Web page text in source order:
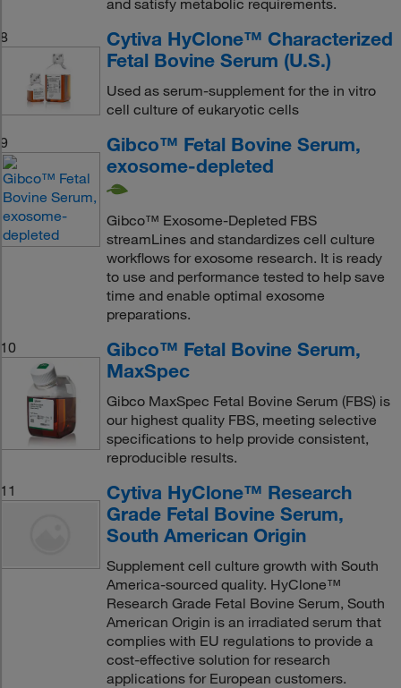
and satisfy metabolic requirements.
8
Cytiva HyClone™ Characterized
Fetal Bovine Serum (U.S.)
Used as serum-supplement for the in vitro
cell culture of eukaryotic cells
9
Gibco™ Fetal Bovine Serum,
exosome-depleted
Gibco™ Exosome-Depleted FBS
streamLines and standardizes cell culture
workflows for exosome research. It is ready
to use and performance tested to help save
time and enable optimal exosome
preparations.
10
Gibco™ Fetal Bovine Serum,
MaxSpec
Gibco MaxSpec Fetal Bovine Serum (FBS) is
our highest quality FBS, meeting selective
specifications to help provide consistent,
reproducible results.
11
Cytiva HyClone™ Research
Grade Fetal Bovine Serum,
South American Origin
Supplement cell culture growth with South
America-sourced quality. HyClone™
Research Grade Fetal Bovine Serum, South
American Origin is an irradiated serum that
complies with EU regulations to provide a
cost-effective solution for research
applications for European customers.